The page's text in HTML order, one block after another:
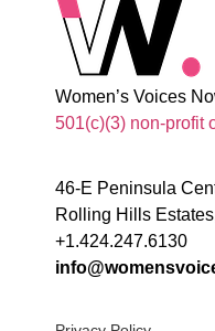
Women’s Voices
501(c)(3) non-profit
46-E Peninsula
Rolling Hills
+1.424.247.6130